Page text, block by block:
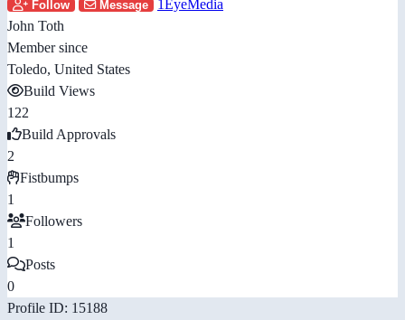
Follow Message
1EyeMedia
John Toth
Member since
Toledo, United States
Build Views
122
Build Approvals
2
Fistbumps
1
Followers
1
Posts
0
Profile ID: 15188